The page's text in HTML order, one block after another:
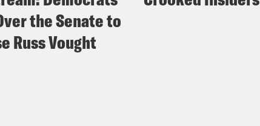
the Senate to
Russ Vought